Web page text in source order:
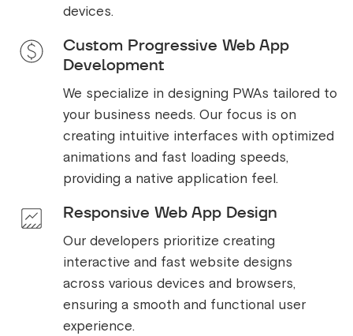
devices.
Custom Progressive Web App
Development
We specialize in designing PWAs tailored to
your business needs. Our focus is on
creating intuitive interfaces with optimized
animations and fast loading speeds,
providing a native application feel.
Responsive Web App Design
Our developers prioritize creating
interactive and fast website designs
across various devices and browsers,
ensuring a smooth and functional user
experience.